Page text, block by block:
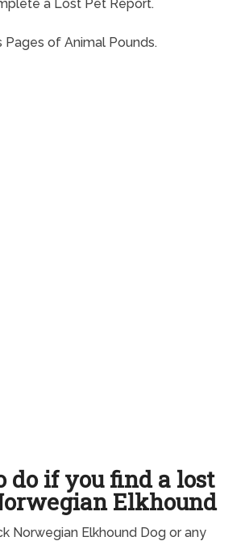
a Lost Pet Report.
of Animal Pounds.
do if you find a lost
Elkhound
Norwegian Elkhound Dog or any